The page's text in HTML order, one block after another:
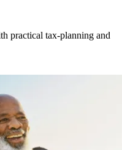
practical tax-planning and